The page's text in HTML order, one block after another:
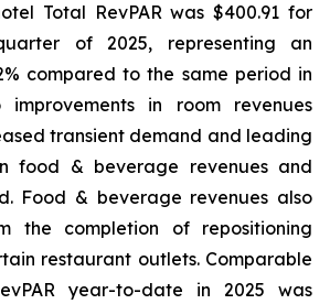
Total RevPAR was $400.91 for
of 2025, representing an
compared to the same period in
in room revenues
transient demand and leading
food & beverage revenues and
Food & beverage revenues also
the completion of repositioning
restaurant outlets. Comparable
year-to-date in 2025 was